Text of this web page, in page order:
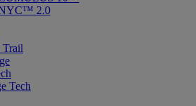
2.0
Trail
Tech